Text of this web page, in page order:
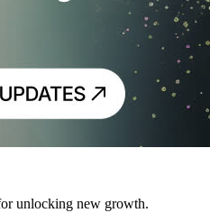
unlocking new growth.